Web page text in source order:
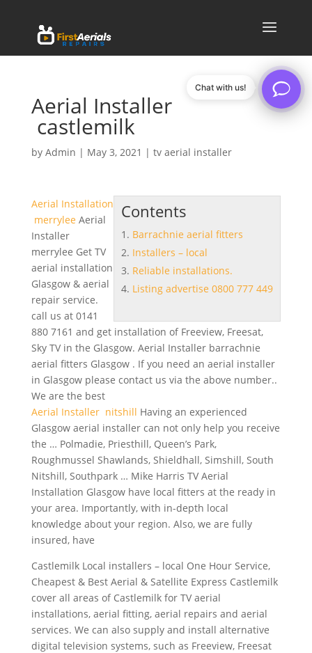
Aerial Installer
castlemilk
by Admin | May 3, 2021 | tv aerial installer
Contents
Barrachnie aerial fitters
Installers – local
Reliable installations.
Listing advertise 0800 777 449
Aerial Installation
merrylee Aerial
Installer
merrylee Get TV
aerial installation
Glasgow & aerial
repair service.
call us at 0141
880 7161 and get installation of Freeview, Freesat,
Sky TV in the Glasgow. Aerial Installer barrachnie
aerial fitters Glasgow . If you need an aerial installer
in Glasgow please contact us via the above number..
We are the best
Aerial Installer nitshill Having an experienced
Glasgow aerial installer can not only help you receive
the … Polmadie, Priesthill, Queen’s Park,
Roughmussel Shawlands, Shieldhall, Simshill, South
Nitshill, Southpark … Mike Harris TV Aerial
Installation Glasgow have local fitters at the ready in
your area. Importantly, with in-depth local
knowledge about your region. Also, we are fully
insured, have
Castlemilk Local installers – local One Hour Service,
Cheapest & Best Aerial & Satellite Express Castlemilk
cover all areas of Castlemilk for TV aerial
installations, aerial fitting, aerial repairs and aerial
services. We can also supply and install alternative
digital television systems, such as Freeview, Freesat
Chat with us!